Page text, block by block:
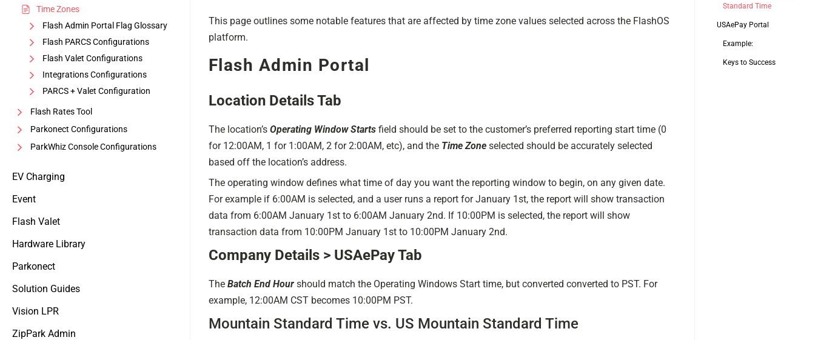
Time Zones
Flash Admin Portal Flag Glossary
Flash PARCS Configurations
Flash Valet Configurations
Integrations Configurations
PARCS + Valet Configuration
Flash Rates Tool
Parkonect Configurations
ParkWhiz Console Configurations
EV Charging
Event
Flash Valet
Hardware Library
Parkonect
Solution Guides
Vision LPR
ZipPark Admin
This page outlines some notable features that are affected by time zone values selected across the FlashOS
platform.
Flash Admin Portal
Location Details Tab
The location’s Operating Window Startsfield should be set to the customer’s preferred reporting start time (0
for 12:00AM, 1 for 1:00AM, 2 for 2:00AM, etc), and the Time Zoneselected should be accurately selected
based off the location’s address.
The operating window defines what time of day you want the reporting window to begin, on any given date.
For example if 6:00AM is selected, and a user runs a report for January 1st, the report will show transaction
data from 6:00AM January 1st to 6:00AM January 2nd. If 10:00PM is selected, the report will show
transaction data from 10:00PM January 1st to 10:00PM January 2nd.
Company Details > USAePay Tab
The Batch End Hourshould match the Operating Windows Start time, but converted converted to PST. For
example, 12:00AM CST becomes 10:00PM PST.
Mountain Standard Time vs. US Mountain Standard Time
Standard Time
USAePay Portal
Example:
Keys to Success